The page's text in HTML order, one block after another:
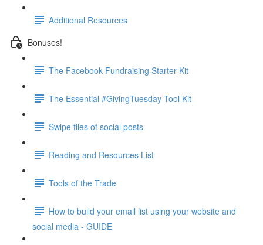
Additional Resources
Bonuses!
The Facebook Fundraising Starter Kit
The Essential #GivingTuesday Tool Kit
Swipe files of social posts
Reading and Resources List
Tools of the Trade
How to build your email list using your website and
social media - GUIDE